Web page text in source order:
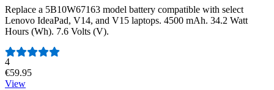
Replace a 5B10W67163 model battery compatible with select
Lenovo IdeaPad, V14, and V15 laptops. 4500 mAh. 34.2 Watt
Hours (Wh). 7.6 Volts (V).
Number of reviews:
4
€59.95
View